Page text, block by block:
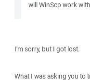
will WinScp work
I'm sorry, but I got lost.
What I was asking you to